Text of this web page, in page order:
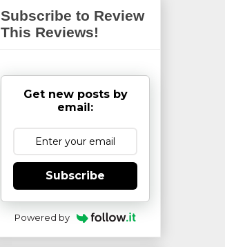
Subscribe to Review
This Reviews!
Get new posts by
email:
Subscribe
Powered by